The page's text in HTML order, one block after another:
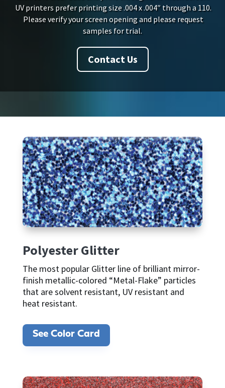
UV printers prefer printing size .004 x .004″ through a 110.
Please verify your screen opening and please request
samples for trial.
Contact Us
Polyester Glitter
The most popular Glitter line of brilliant mirror-
finish metallic-colored “Metal-Flake” particles
that are solvent resistant, UV resistant and
heat resistant.
See Color Card